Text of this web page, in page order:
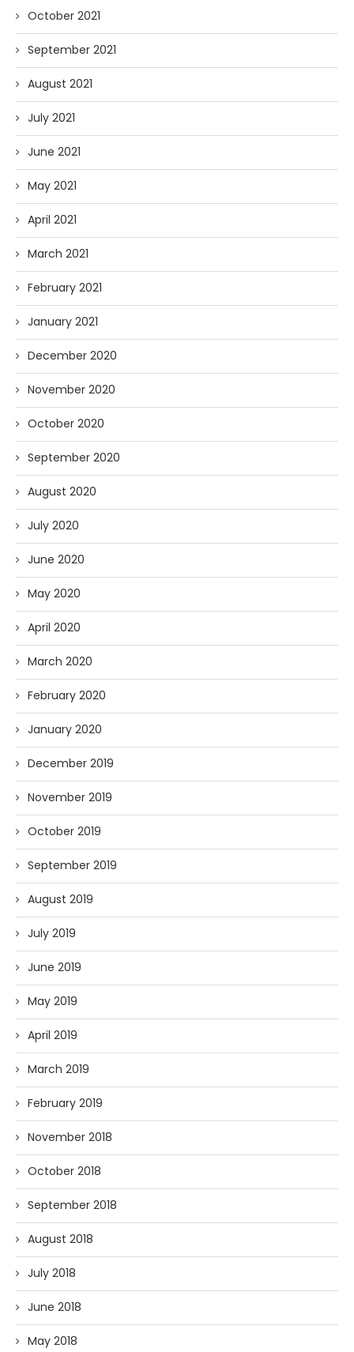
October 2021
September 2021
August 2021
July 2021
June 2021
May 2021
April 2021
March 2021
February 2021
January 2021
December 2020
November 2020
October 2020
September 2020
August 2020
July 2020
June 2020
May 2020
April 2020
March 2020
February 2020
January 2020
December 2019
November 2019
October 2019
September 2019
August 2019
July 2019
June 2019
May 2019
April 2019
March 2019
February 2019
November 2018
October 2018
September 2018
August 2018
July 2018
June 2018
May 2018